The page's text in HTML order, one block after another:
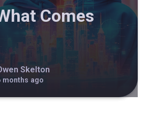
Comes
Skelton
months ago